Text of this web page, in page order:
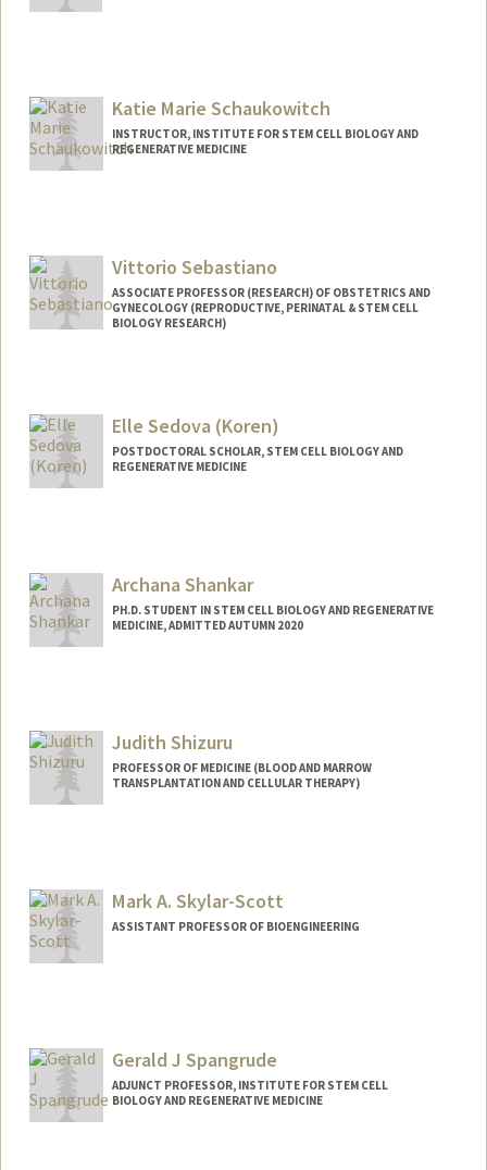
Katie Marie Schaukowitch
INSTRUCTOR, INSTITUTE FOR STEM CELL BIOLOGY AND
REGENERATIVE MEDICINE
Vittorio Sebastiano
ASSOCIATE PROFESSOR (RESEARCH) OF OBSTETRICS AND
GYNECOLOGY (REPRODUCTIVE, PERINATAL & STEM CELL
BIOLOGY RESEARCH)
Elle Sedova (Koren)
POSTDOCTORAL SCHOLAR, STEM CELL BIOLOGY AND
REGENERATIVE MEDICINE
Other Names:
Elle Sedova
Archana Shankar
PH.D. STUDENT IN STEM CELL BIOLOGY AND REGENERATIVE
MEDICINE, ADMITTED AUTUMN 2020
Judith Shizuru
PROFESSOR OF MEDICINE (BLOOD AND MARROW
TRANSPLANTATION AND CELLULAR THERAPY)
Mark A. Skylar-Scott
ASSISTANT PROFESSOR OF BIOENGINEERING
Gerald J Spangrude
ADJUNCT PROFESSOR, INSTITUTE FOR STEM CELL
BIOLOGY AND REGENERATIVE MEDICINE